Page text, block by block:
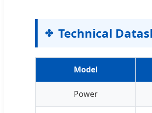
Technical
Model
Power